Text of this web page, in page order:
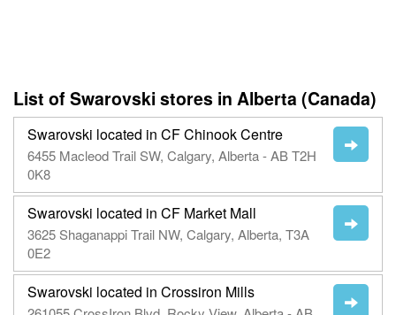
List of Swarovski stores in Alberta (Canada)
Swarovski located in CF Chinook Centre
6455 Macleod Trail SW, Calgary, Alberta - AB T2H
0K8
Swarovski located in CF Market Mall
3625 Shaganappi Trail NW, Calgary, Alberta, T3A
0E2
Swarovski located in Crossiron Mills